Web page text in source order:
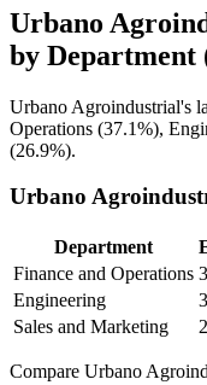
Urbano
by Department
Urbano Agroindustrial's
Operations (37.1%),
(26.9%).
Urbano
Department
Finance and Operations
Engineering
Sales and Marketing
Compare Urbano